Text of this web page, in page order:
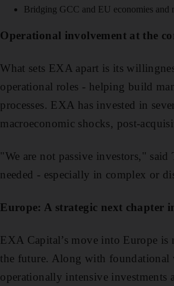
Bridging GCC and EU economies and
Operational involvement at the
What sets EXA apart is its
operational roles - helping build
processes. EXA has invested in
macroeconomic shocks, post-
"We are not passive investors,"
needed - especially in complex or
Europe: A strategic next chapter
EXA Capital’s move into Europe
the future. Along with foundational
operationally intensive investments